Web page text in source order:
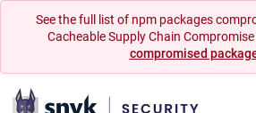
See the full list of npm packages
Cacheable Supply Chain
compromised